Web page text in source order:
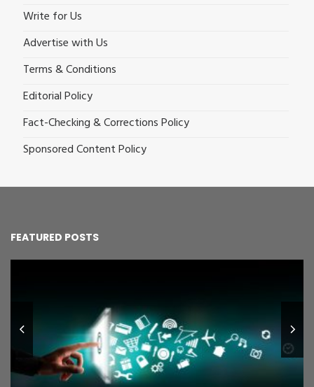
Write for Us
Advertise with Us
Terms & Conditions
Editorial Policy
Fact-Checking & Corrections Policy
Sponsored Content Policy
FEATURED POSTS